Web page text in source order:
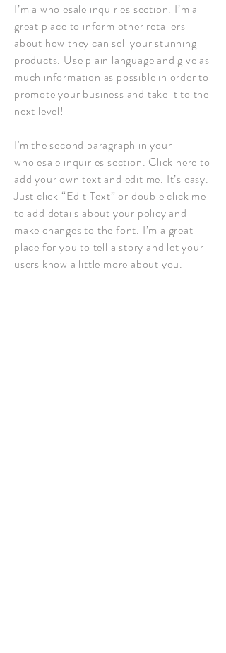
I’m a wholesale inquiries section. I’m a
great place to inform other retailers
about how they can sell your stunning
products. Use plain language and give as
much information as possible in order to
promote your business and take it to the
next level!
I'm the second paragraph in your
wholesale inquiries section. Click here to
add your own text and edit me. It’s easy.
Just click “Edit Text” or double click me
to add details about your policy and
make changes to the font. I’m a great
place for you to tell a story and let your
users know a little more about you.